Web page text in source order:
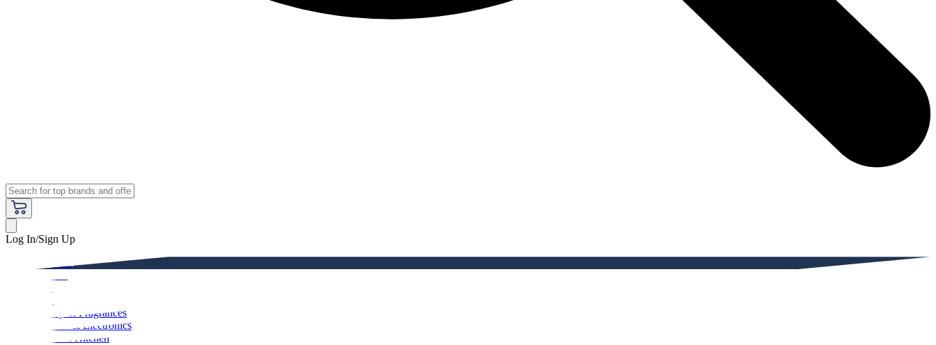
Log In/Sign Up
Beauty & Fragrances
Mobiles & Electronics
Home & Kitchen